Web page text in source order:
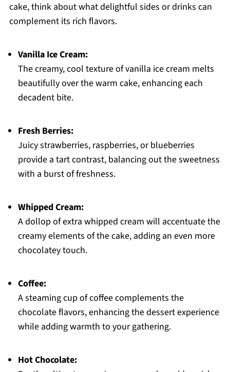
cake, think about what delightful sides or drinks can
complement its rich flavors.
Vanilla Ice Cream:
The creamy, cool texture of vanilla ice cream melts
beautifully over the warm cake, enhancing each
decadent bite.
Fresh Berries:
Juicy strawberries, raspberries, or blueberries
provide a tart contrast, balancing out the sweetness
with a burst of freshness.
Whipped Cream:
A dollop of extra whipped cream will accentuate the
creamy elements of the cake, adding an even more
chocolatey touch.
Coffee:
A steaming cup of coffee complements the
chocolate flavors, enhancing the dessert experience
while adding warmth to your gathering.
Hot Chocolate: